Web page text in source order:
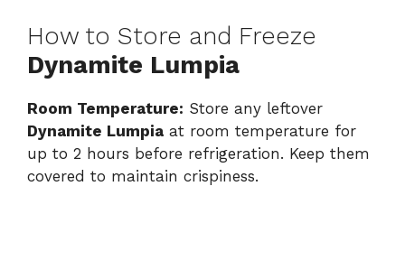
How to Store and Freeze
Dynamite Lumpia
Room Temperature: Store any leftover
Dynamite Lumpia at room temperature for
up to 2 hours before refrigeration. Keep them
covered to maintain crispiness.